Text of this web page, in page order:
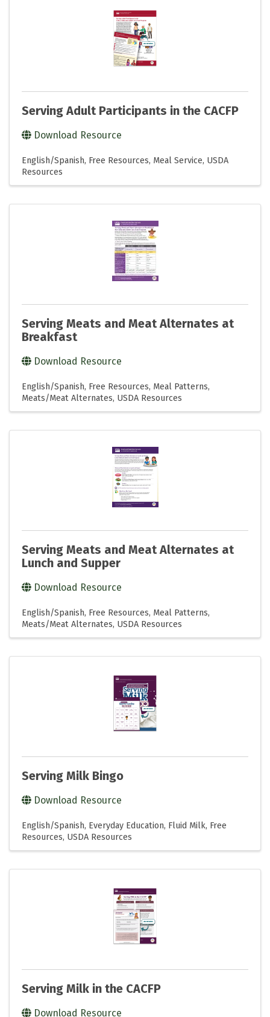
Serving Adult Participants in the CACFP
Download Resource
English/Spanish Free Resources Meal Service USDA
Resources
Serving Meats and Meat Alternates at
Breakfast
Download Resource
English/Spanish Free Resources Meal Patterns
Meats/Meat Alternates USDA Resources
Serving Meats and Meat Alternates at
Lunch and Supper
Download Resource
English/Spanish Free Resources Meal Patterns
Meats/Meat Alternates USDA Resources
Serving Milk Bingo
Download Resource
English/Spanish Everyday Education Fluid Milk Free
Resources USDA Resources
Serving Milk in the CACFP
Download Resource